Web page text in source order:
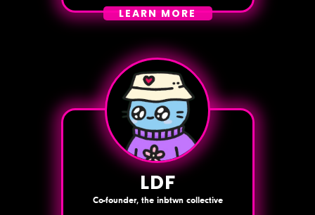
LEARN MORE
LDF
Co-founder, the inbtwn collective